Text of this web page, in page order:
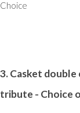
3. Casket double
tribute - Choice